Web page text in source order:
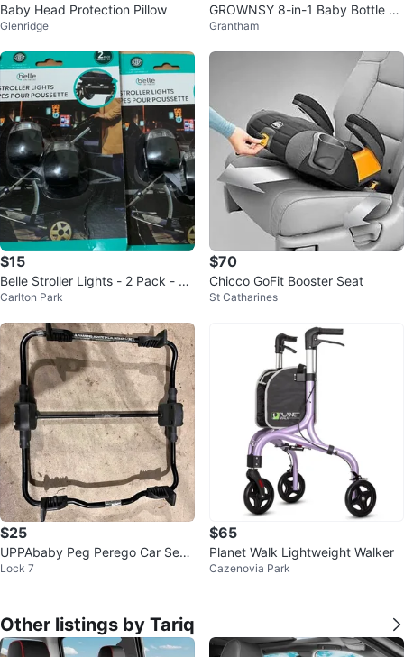
Baby Head Protection Pillow
Glenridge
GROWNSY 8-in-1 Baby Bottle W
armer
Grantham
$15
Belle Stroller Lights - 2 Pack - N
ew
Carlton Park
$70
Chicco GoFit Booster Seat
St Catharines
$25
UPPAbaby Peg Perego Car Seat
Adapter
Lock 7
$65
Planet Walk Lightweight Walker
Cazenovia Park
Other listings by Tariq